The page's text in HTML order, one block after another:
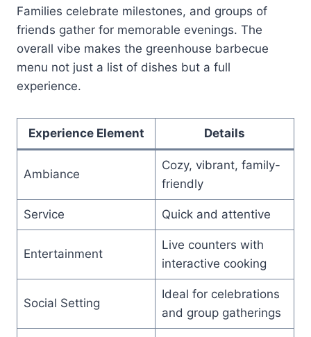
Families celebrate milestones, and groups of
friends gather for memorable evenings. The
overall vibe makes the greenhouse barbecue
menu not just a list of dishes but a full
experience.
Experience Element Details
Ambiance
Cozy, vibrant, family-
friendly
Service Quick and attentive
Entertainment
Live counters with
interactive cooking
Social Setting
Ideal for celebrations
and group gatherings